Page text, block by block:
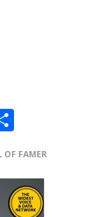
OF FAMER